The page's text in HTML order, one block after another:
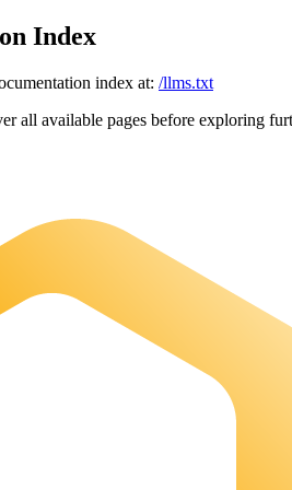
Index
index at: /llms.txt
all available pages before exploring